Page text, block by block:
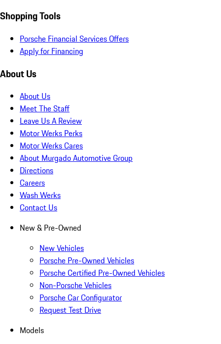
Shopping Tools
Porsche Financial Services Offers
Apply for Financing
About Us
About Us
Meet The Staff
Leave Us A Review
Motor Werks Perks
Motor Werks Cares
About Murgado Automotive Group
Directions
Careers
Wash Werks
Contact Us
New & Pre-Owned
New Vehicles
Porsche Pre-Owned Vehicles
Porsche Certified Pre-Owned Vehicles
Non-Porsche Vehicles
Porsche Car Configurator
Request Test Drive
Models